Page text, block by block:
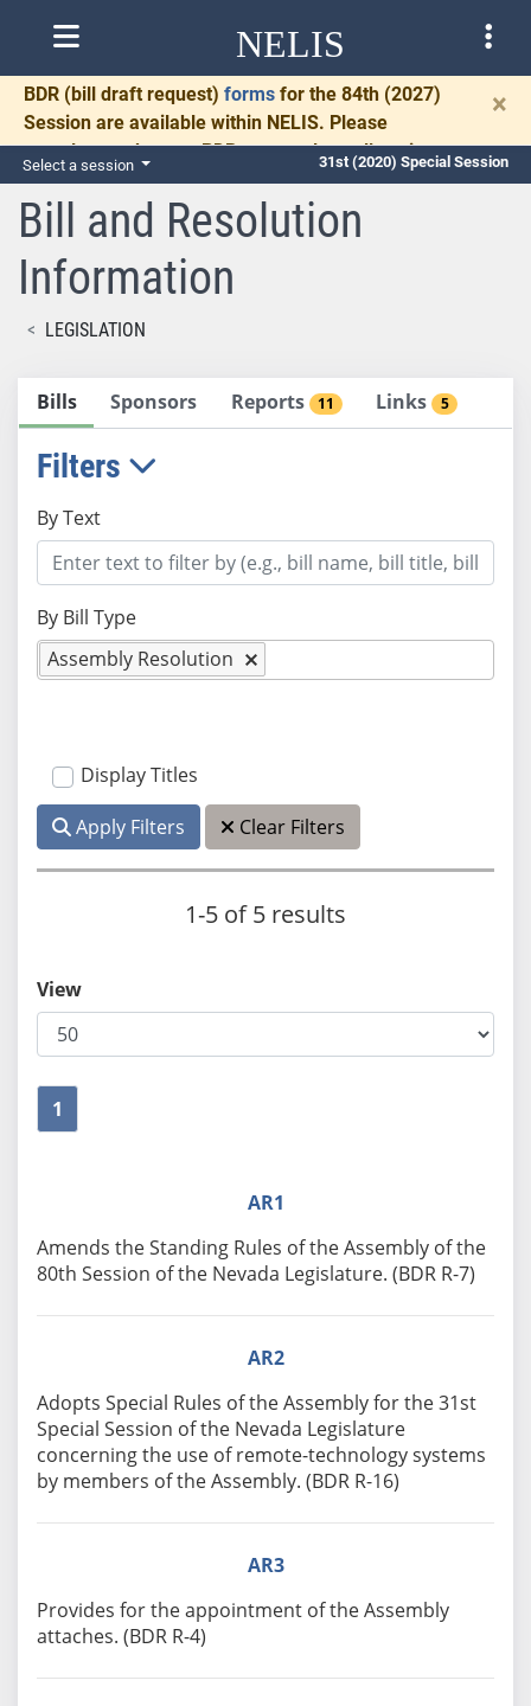
NELIS
BDR (bill draft request) forms for the 84th (2027)
Session are available within NELIS. Please
complete and return BDRs promptly to allow time
for necessary communication and drafting.
×
Select a session 31st (2020) Special Session
Bill and Resolution
Information
LEGISLATION
Bills Sponsors Reports 11 Links 5
Filters
By Text
By Bill Type
Assembly Resolution
Display Titles
Apply Filters Clear Filters
1-5 of 5 results
1
View
AR1
Amends the Standing Rules of the Assembly of the
80th Session of the Nevada Legislature. (BDR R-7)
AR2
Adopts Special Rules of the Assembly for the 31st
Special Session of the Nevada Legislature
concerning the use of remote-technology systems
by members of the Assembly. (BDR R-16)
AR3
Provides for the appointment of the Assembly
attaches. (BDR R-4)